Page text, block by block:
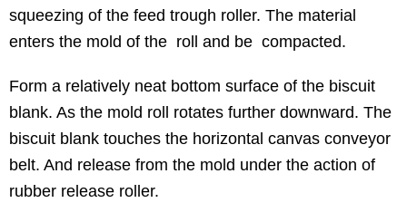
squeezing of the feed trough roller. The material
enters the mold of the roll and be compacted.
Form a relatively neat bottom surface of the biscuit
blank. As the mold roll rotates further downward. The
biscuit blank touches the horizontal canvas conveyor
belt. And release from the mold under the action of
rubber release roller.